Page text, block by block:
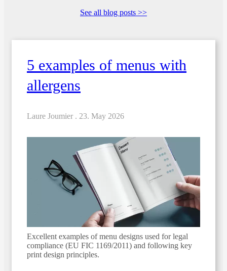
See all blog posts >>
5 examples of menus with
allergens
Laure Joumier . 23. May 2026
Excellent examples of menu designs used for legal
compliance (EU FIC 1169/2011) and following key
print design principles.